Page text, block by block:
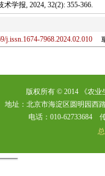
术学报, 2024, 32(2): 355-366.
j.issn.1674-7968.2024.02.010
版权所有 © 2014 《农
地址：北京市海淀区圆明园西
电话：010-62733684